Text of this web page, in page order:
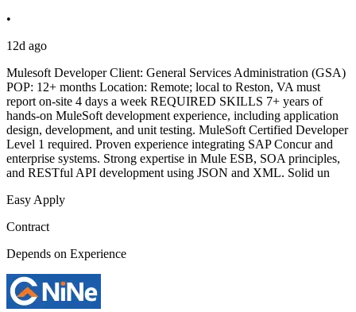
•
12d ago
Mulesoft Developer Client: General Services Administration (GSA)
POP: 12+ months Location: Remote; local to Reston, VA must
report on-site 4 days a week REQUIRED SKILLS 7+ years of
hands-on MuleSoft development experience, including application
design, development, and unit testing. MuleSoft Certified Developer
Level 1 required. Proven experience integrating SAP Concur and
enterprise systems. Strong expertise in Mule ESB, SOA principles,
and RESTful API development using JSON and XML. Solid un
Easy Apply
Contract
Depends on Experience